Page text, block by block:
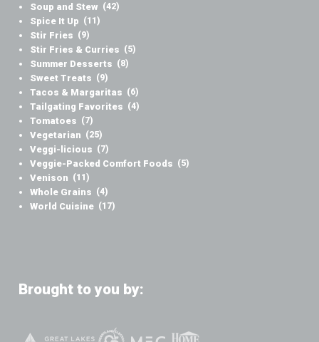
Soup and Stew (42)
Spice It Up (11)
Stir Fries (9)
Stir Fries & Curries (5)
Summer Desserts (8)
Sweet Treats (9)
Tacos & Margaritas (6)
Tailgating Favorites (4)
Tomatoes (7)
Vegetarian (25)
Veggi-licious (7)
Veggie-Packed Comfort Foods (5)
Venison (11)
Whole Grains (4)
World Cuisine (17)
Brought to you by: